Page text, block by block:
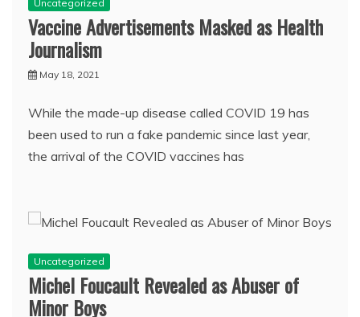
Uncategorized
Vaccine Advertisements Masked as Health
Journalism
May 18, 2021
While the made-up disease called COVID 19 has
been used to run a fake pandemic since last year,
the arrival of the COVID vaccines has
Uncategorized
Michel Foucault Revealed as Abuser of
Minor Boys